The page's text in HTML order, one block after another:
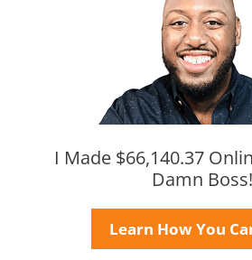
I Made $66,140.37
Damn Boss!
Learn How You